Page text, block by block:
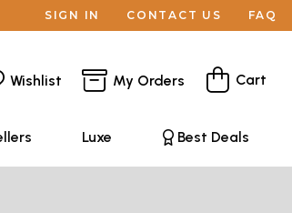
SIGN IN CONTACT US FAQ
Wishlist My Orders Cart
Luxe Best Deals